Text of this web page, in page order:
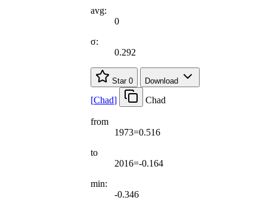
avg:
0
σ:
0.292
Star 0 Download
[Chad] Chad
from
1973=0.516
to
2016=-0.164
min:
-0.346